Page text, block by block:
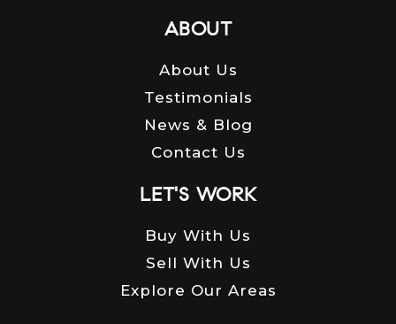
ABOUT
About Us
Testimonials
News & Blog
Contact Us
LET'S WORK
Buy With Us
Sell With Us
Explore Our Areas